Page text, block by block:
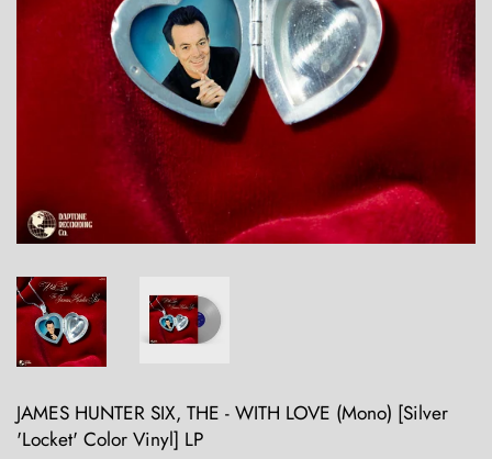
JAMES HUNTER SIX, THE - WITH LOVE (Mono) [Silver
'Locket' Color Vinyl] LP